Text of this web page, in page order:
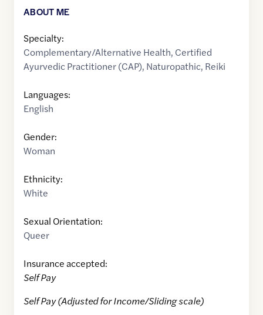
ABOUT ME
Specialty:
Complementary/Alternative Health, Certified
Ayurvedic Practitioner (CAP), Naturopathic, Reiki
Languages:
English
Gender:
Woman
Ethnicity:
White
Sexual Orientation:
Queer
Insurance accepted:
Self Pay
Self Pay (Adjusted for Income/Sliding scale)